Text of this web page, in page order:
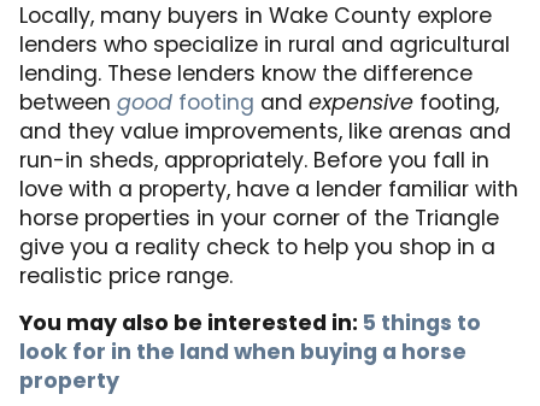
Locally, many buyers in Wake County explore
lenders who specialize in rural and agricultural
lending. These lenders know the difference
between good footing and expensive footing,
and they value improvements, like arenas and
run-in sheds, appropriately. Before you fall in
love with a property, have a lender familiar with
horse properties in your corner of the Triangle
give you a reality check to help you shop in a
realistic price range.
You may also be interested in: 5 things to
look for in the land when buying a horse
property